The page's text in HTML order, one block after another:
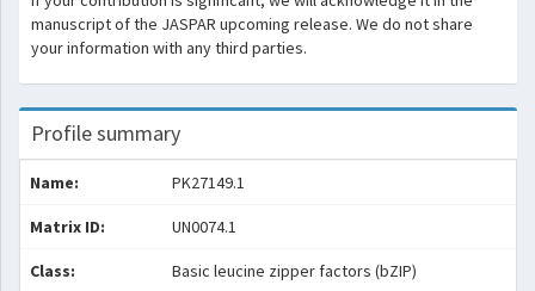
manuscript of the JASPAR upcoming release. We do not share
your information with any third parties.
Profile summary
Name: PK27149.1
Matrix ID: UN0074.1
Class: Basic leucine zipper factors (bZIP)